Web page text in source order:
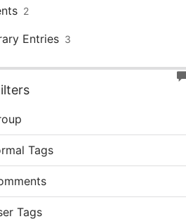
2
Entries 3
Tags
Tags